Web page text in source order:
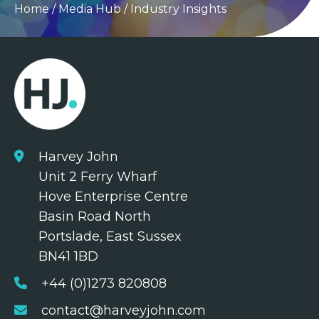
Home/Media Hub/ Industry Insights
Harvey John
Unit 2 Ferry Wharf
Hove Enterprise Centre
Basin Road North
Portslade, East Sussex
BN41 1BD
+44 (0)1273 820808
contact@harveyjohn.com